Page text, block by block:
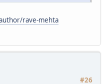
rave-mehta
#26